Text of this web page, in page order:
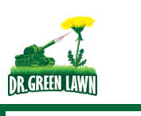
content